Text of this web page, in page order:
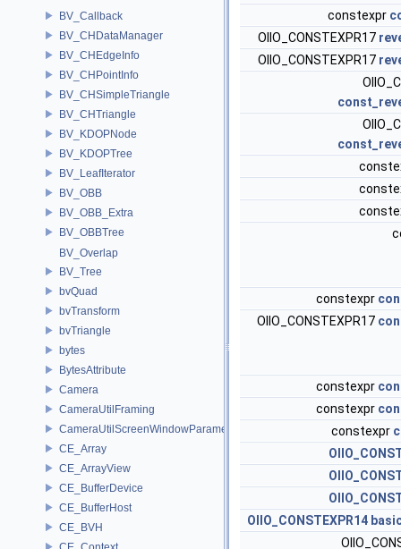
BV_Callback
BV_CHDataManager
BV_CHEdgeInfo
BV_CHPointInfo
BV_CHSimpleTriangle
BV_CHTriangle
BV_KDOPNode
BV_KDOPTree
BV_LeafIterator
BV_OBB
BV_OBB_Extra
BV_OBBTree
BV_Overlap
BV_Tree
bvQuad
bvTransform
bvTriangle
bytes
BytesAttribute
Camera
CameraUtilFraming
CameraUtilScreenWindowParameters
CE_Array
CE_ArrayView
CE_BufferDevice
CE_BufferHost
CE_BVH
constexpr
OIIO_CONSTEXPR17
OIIO_CONSTEXPR17
constexpr
OIIO_CONSTEXPR17
constexpr
constexpr
constexpr
OIIO_CONSTEXPR14